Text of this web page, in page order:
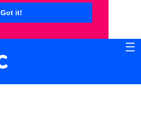
Got it!
☰